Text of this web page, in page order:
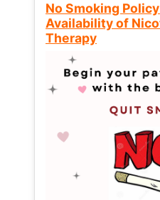
No Smoking
Availability of
Therapy